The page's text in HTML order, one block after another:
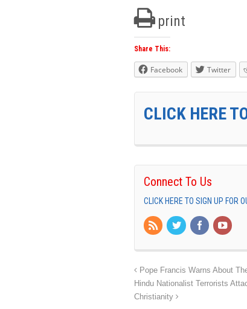
print
Share This:
Facebook Twitter
CLICK HERE
Connect To Us
CLICK HERE TO SIGN UP FOR
Pope Francis Warns About
Hindu Nationalist Terrorists
Christianity